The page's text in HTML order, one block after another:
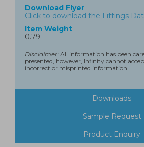
Download Flyer
Click to download the Fittings
Item Weight
0.79
Disclaimer: All information has been
presented, however, Infinity cannot
incorrect or misprinted information
Downloads
Sample Request
Product Enquiry